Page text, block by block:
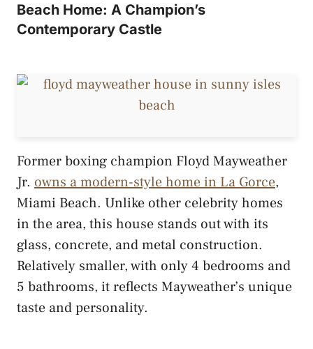
Beach Home: A Champion’s
Contemporary Castle
Former boxing champion Floyd Mayweather
Jr. owns a modern-style home in La Gorce,
Miami Beach. Unlike other celebrity homes
in the area, this house stands out with its
glass, concrete, and metal construction.
Relatively smaller, with only 4 bedrooms and
5 bathrooms, it reflects Mayweather’s unique
taste and personality.